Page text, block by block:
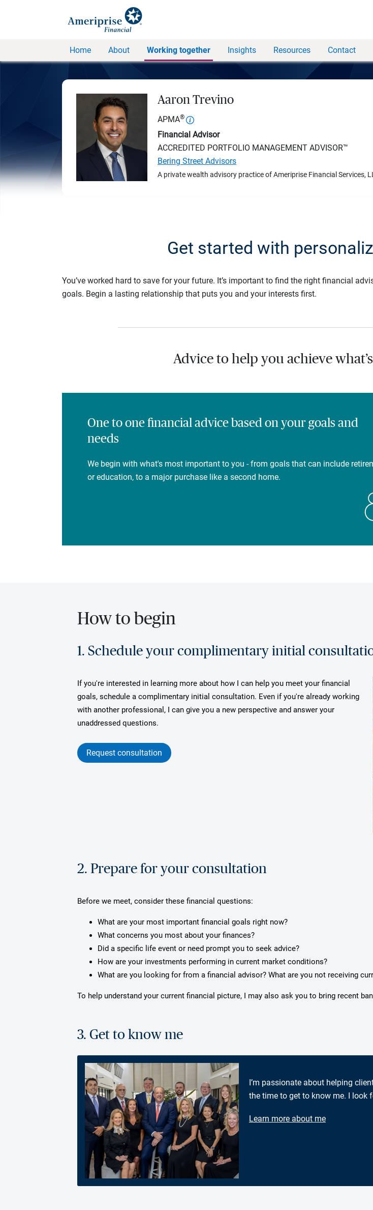
Home About Working together Insights Resources Contact
Aaron Trevino
APMA®
Financial Advisor
ACCREDITED PORTFOLIO MANAGEMENT ADVISOR™
Bering Street Advisors
A private wealth advisory practice of Ameriprise Financial Services,
Get started with
You’ve worked hard to save for your future. It’s important to find the right financial
goals. Begin a lasting relationship that puts you and your interests first.
Advice to help you achieve
One to one financial advice based on your goals and
needs
We begin with what's most important to you - from goals that can include
or education, to a major purchase like a second home.
How to begin
1. Schedule your complimentary initial
If you're interested in learning more about how I can help you meet your financial
goals, schedule a complimentary initial consultation. Even if you're already working
with another professional, I can give you a new perspective and answer your
unaddressed questions.
Request consultation
2. Prepare for your consultation
Before we meet, consider these financial questions:
What are your most important financial goals right now?
What concerns you most about your finances?
Did a specific life event or need prompt you to seek advice?
How are your investments performing in current market conditions?
What are you looking for from a financial advisor? What are you not receiving
To help understand your current financial picture, I may also ask you to bring recent
3. Get to know me
I’m passionate about helping
the time to get to know me. I look
Learn more about me